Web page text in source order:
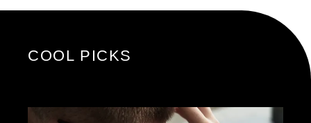
COOL PICKS